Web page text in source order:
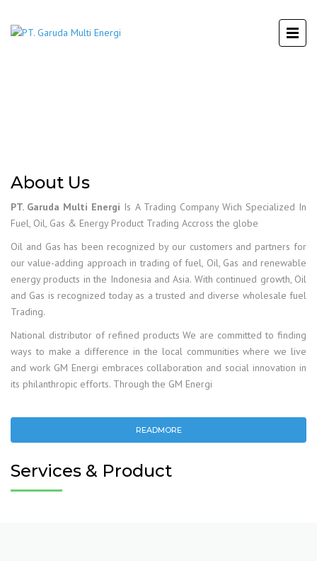
About Us
PT. Garuda Multi Energi Is A Trading Company Wich Specialized In
Fuel, Oil, Gas & Energy Product Trading Accross the globe
Oil and Gas has been recognized by our customers and partners for
our value-adding approach in trading of fuel, Oil, Gas and renewable
energy products in the Indonesia and Asia. With continued growth, Oil
and Gas is recognized today as a trusted and diverse wholesale fuel
Trading.
National distributor of refined products We are committed to finding
ways to make a difference in the local communities where we live
and work GM Energi embraces collaboration and social innovation in
its philanthropic efforts. Through the GM Energi
READMORE
Services & Product